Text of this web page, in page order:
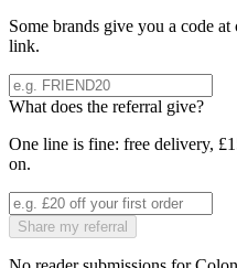
Some brands give you a code
link.
What does the referral give?
One line is fine: free delivery,
on.
Share my referral